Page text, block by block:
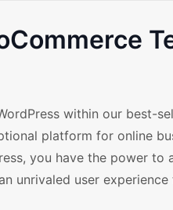
within our best-
platform for online
you have the power to
unrivaled user